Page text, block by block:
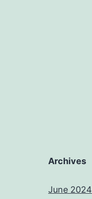
Archives
June 2024